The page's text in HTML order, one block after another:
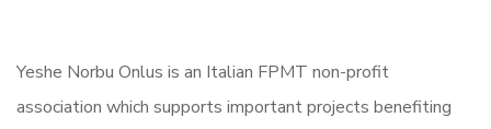
Yeshe Norbu Onlus is an Italian FPMT non-profit
association which supports important projects benefiting